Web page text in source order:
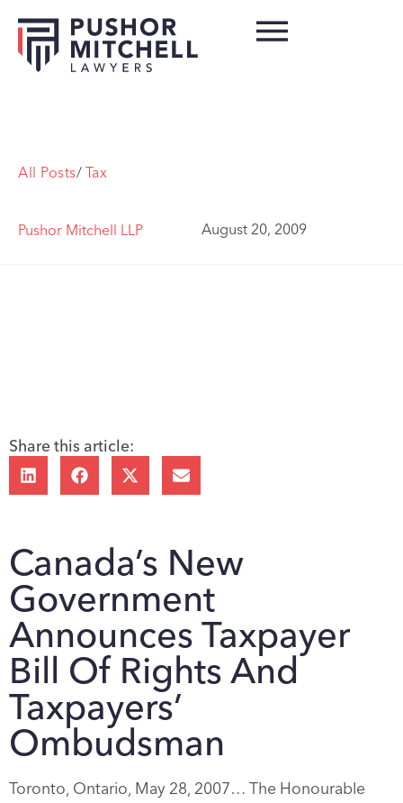
All Posts/ Tax
Pushor Mitchell LLP August 20, 2009
Share this article:
Canada’s New
Government
Announces Taxpayer
Bill Of Rights And
Taxpayers’
Ombudsman
Toronto, Ontario, May 28, 2007… The Honourable